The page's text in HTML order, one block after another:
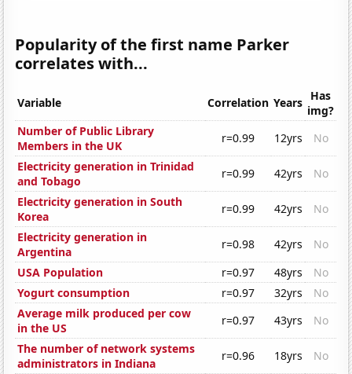
Popularity of the first name Parker
correlates with...
Variable Correlation Years Has
img?
Number of Public Library
Members in the UK
r=0.99 12yrs
No
Electricity generation in Trinidad
and Tobago
r=0.99 42yrs
No
Electricity generation in South
Korea
r=0.99 42yrs
No
Electricity generation in
Argentina
r=0.98 42yrs
No
USA Population
r=0.97 48yrs
No
Yogurt consumption
r=0.97 32yrs
No
Average milk produced per cow
in the US
r=0.97 43yrs
No
The number of network systems
administrators in Indiana
r=0.96 18yrs
No